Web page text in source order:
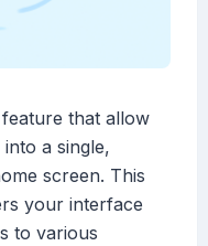
that allow
a single,
screen. This
your interface
to various